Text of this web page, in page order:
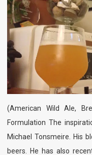
(American Wild Ale,
Formulation The
Michael Tonsmeire. His
beers. He has also